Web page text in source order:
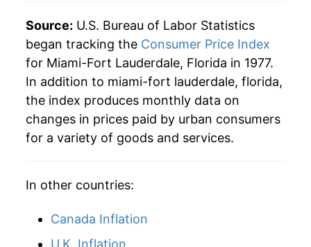
** Extended periods of 0% inflation usually
indicate incomplete underlying data. This can
manifest as a sharp increase in inflation later on.
Source: U.S. Bureau of Labor Statistics
began tracking the Consumer Price Index
for Miami-Fort Lauderdale, Florida in 1977.
In addition to miami-fort lauderdale, florida,
the index produces monthly data on
changes in prices paid by urban consumers
for a variety of goods and services.
In other countries:
Canada Inflation
U.K. Inflation